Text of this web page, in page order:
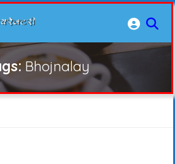
Bhojnalay